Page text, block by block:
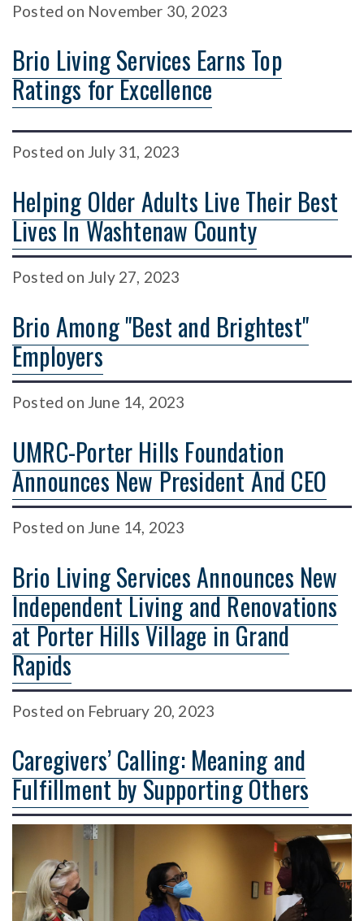
Posted on November 30, 2023
Brio Living Services Earns Top
Ratings for Excellence
Posted on July 31, 2023
Helping Older Adults Live Their Best
Lives In Washtenaw County
Posted on July 27, 2023
Brio Among "Best and Brightest"
Employers
Posted on June 14, 2023
UMRC-Porter Hills Foundation
Announces New President And CEO
Posted on June 14, 2023
Brio Living Services Announces New
Independent Living and Renovations
at Porter Hills Village in Grand
Rapids
Posted on February 20, 2023
Caregivers’ Calling: Meaning and
Fulfillment by Supporting Others